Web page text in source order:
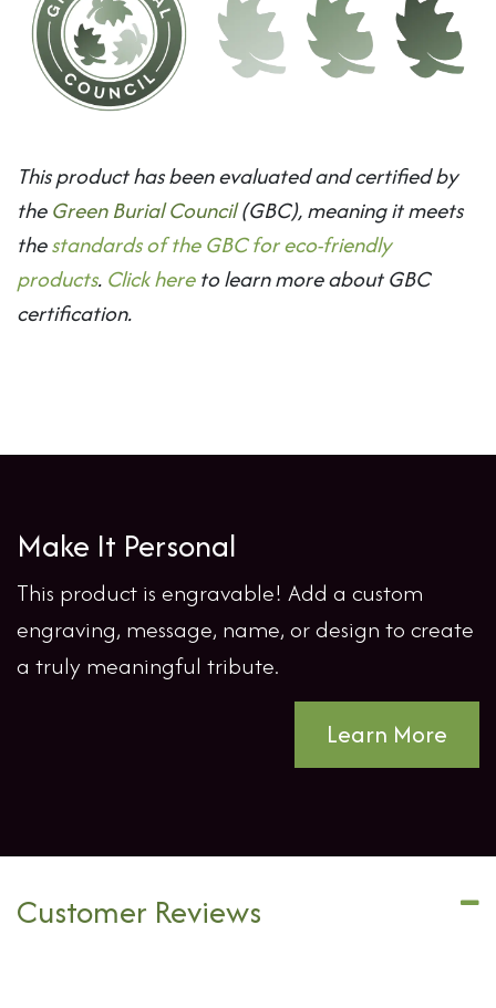
This product has been evaluated and certified by
theGreen Burial Council(GBC), meaning it meets
thestandards of the GBC for eco-friendly
products. Click hereto learn more about GBC
certification.
Make It Personal
This product is engravable! Add a custom
engraving, message, name, or design to create
a truly meaningful tribute.
Learn More
Customer Reviews